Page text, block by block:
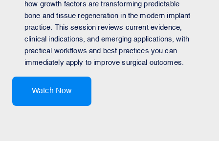
how growth factors are transforming predictable
bone and tissue regeneration in the modern implant
practice. This session reviews current evidence,
clinical indications, and emerging applications, with
practical workflows and best practices you can
immediately apply to improve surgical outcomes.
Watch Now